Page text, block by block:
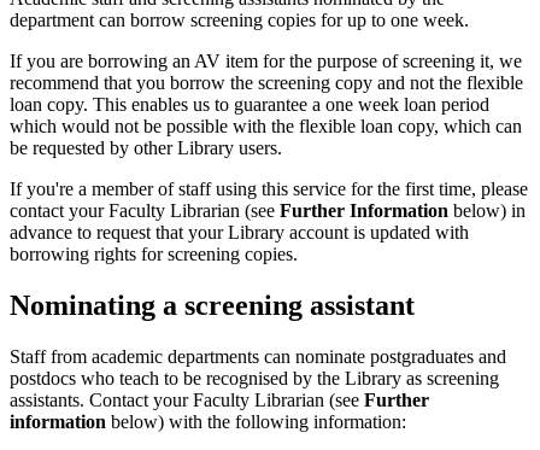
department can borrow screening copies for up to one week.
If you are borrowing an AV item for the purpose of screening it, we
recommend that you borrow the screening copy and not the flexible
loan copy. This enables us to guarantee a one week loan period
which would not be possible with the flexible loan copy, which can
be requested by other Library users.
If you're a member of staff using this service for the first time, please
contact your Faculty Librarian (see Further Information below) in
advance to request that your Library account is updated with
borrowing rights for screening copies.
Nominating a screening assistant
Staff from academic departments can nominate postgraduates and
postdocs who teach to be recognised by the Library as screening
assistants. Contact your Faculty Librarian (see Further
information below) with the following information: